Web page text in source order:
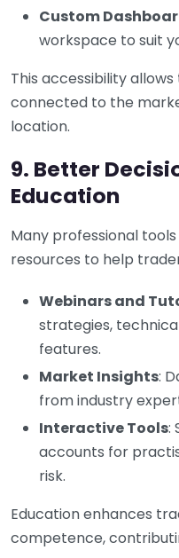
Custom
workspace to suit
This accessibility
connected to the
location.
9. Better
Education
Many professional
resources to help
Webinars and
strategies,
features.
Market Insights:
from industry
Interactive Tools:
accounts for
risk.
Education enhances
competence,